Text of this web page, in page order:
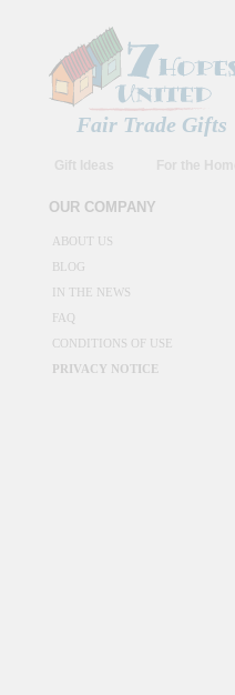
Fair Trade Gifts
OUR COMPANY
ABOUT US
BLOG
IN THE NEWS
FAQ
CONDITIONS OF USE
PRIVACY NOTICE